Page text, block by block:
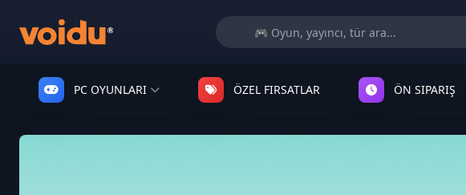
PC OYUNLARI ÖZEL FIRSATLAR ÖN SIPARIŞ